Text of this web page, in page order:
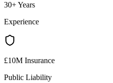
30+ Years
Experience
£10M Insurance
Public Liability